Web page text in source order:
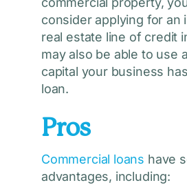
consider applying for an
real estate line of credit
may also be able to use
capital your business
loan.
Pros
Commercial loans have
advantages, including: